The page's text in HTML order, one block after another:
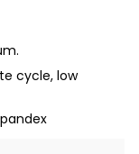
cycle, low